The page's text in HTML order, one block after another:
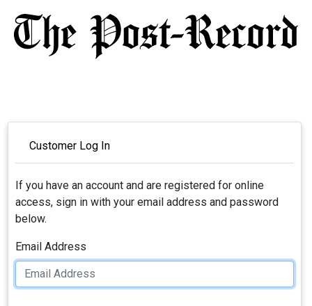
Customer Log In
If you have an account and are registered for online
access, sign in with your email address and password
below.
Email Address